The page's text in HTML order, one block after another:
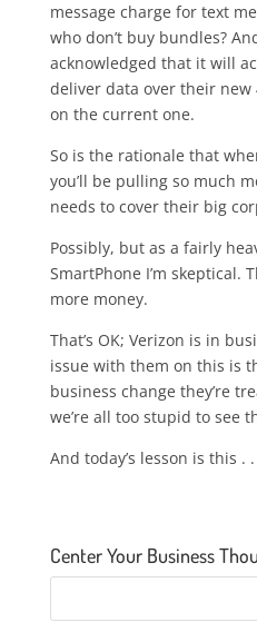
message charge for text
who don’t buy bundles?
acknowledged that it will
deliver data over their new
on the current one.
So is the rationale that
you’ll be pulling so much
needs to cover their big
Possibly, but as a fairly
SmartPhone I’m skeptical.
more money.
That’s OK; Verizon is in
issue with them on this is
business change they’re
we’re all too stupid to see
And today’s lesson is this . .
Center Your Business